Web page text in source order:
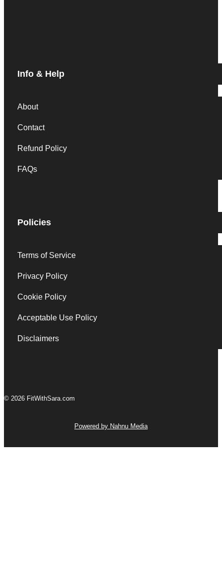
Info & Help
About
Contact
Refund Policy
FAQs
Policies
Terms of Service
Privacy Policy
Cookie Policy
Acceptable Use Policy
Disclaimers
© 2026 FitWithSara.com
Powered by Nahnu Media